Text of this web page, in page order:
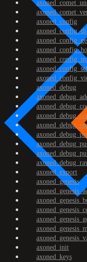
axoned_config
axoned_debug
axoned_export
axoned_genesis
axoned_init
axoned_keys